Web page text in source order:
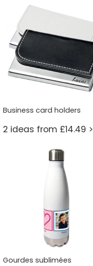
Business card holders
2 ideas from £14.49 >
Gourdes sublimées